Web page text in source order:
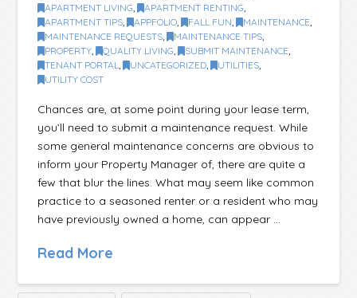
APARTMENT LIVING , APARTMENT RENTING
APARTMENT TIPS , APPFOLIO , FALL FUN , MAINTENANCE
MAINTENANCE REQUESTS , MAINTENANCE TIPS
PROPERTY , QUALITY LIVING , SUBMIT MAINTENANCE
TENANT PORTAL , UNCATEGORIZED , UTILITIES
UTILITY COST
Chances are, at some point during your lease term,
you’ll need to submit a maintenance request. While
some general maintenance concerns are obvious to
inform your Property Manager of, there are quite a
few that blur the lines. What may seem like common
practice to a seasoned renter or a resident who may
have previously owned a home, can appear …
Read More